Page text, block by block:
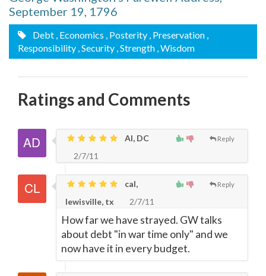
September 19, 1796
Debt , Economics , Posterity , Preservation ,
Responsibility , Security , Strength , Wisdom
Ratings and Comments
Reply
Al, DC
2/7/11
Reply
cal,
lewisville, tx
2/7/11
How far we have strayed. GW talks
about debt "in war time only" and we
now have it in every budget.